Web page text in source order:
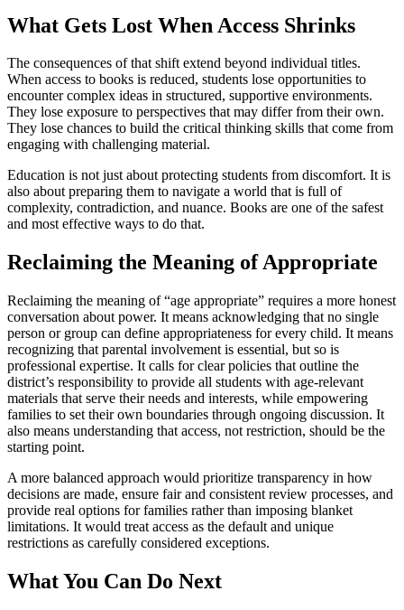
What Gets Lost When Access Shrinks
The consequences of that shift extend beyond individual titles.
When access to books is reduced, students lose opportunities to
encounter complex ideas in structured, supportive environments.
They lose exposure to perspectives that may differ from their own.
They lose chances to build the critical thinking skills that come from
engaging with challenging material.
Education is not just about protecting students from discomfort. It is
also about preparing them to navigate a world that is full of
complexity, contradiction, and nuance. Books are one of the safest
and most effective ways to do that.
Reclaiming the Meaning of Appropriate
Reclaiming the meaning of “age appropriate” requires a more honest
conversation about power. It means acknowledging that no single
person or group can define appropriateness for every child. It means
recognizing that parental involvement is essential, but so is
professional expertise. It calls for clear policies that outline the
district’s responsibility to provide all students with age-relevant
materials that serve their needs and interests, while empowering
families to set their own boundaries through ongoing discussion. It
also means understanding that access, not restriction, should be the
starting point.
A more balanced approach would prioritize transparency in how
decisions are made, ensure fair and consistent review processes, and
provide real options for families rather than imposing blanket
limitations. It would treat access as the default and unique
restrictions as carefully considered exceptions.
What You Can Do Next